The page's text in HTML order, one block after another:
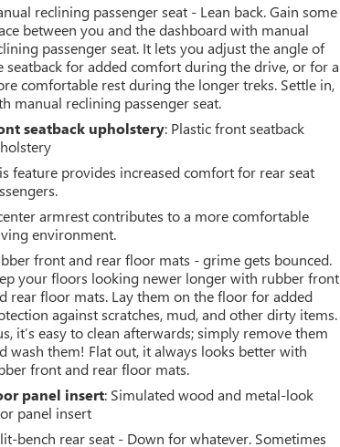
reclining passenger seat - Lean back. Gain some
between you and the dashboard with manual
passenger seat. It lets you adjust the angle of
seatback for added comfort during the drive, or for a
comfortable rest during the longer treks. Settle in,
manual reclining passenger seat.
seatback upholstery: Plastic front seatback
feature provides increased comfort for rear seat
armrest contributes to a more comfortable
environment.
front and rear floor mats - grime gets bounced.
your floors looking newer longer with rubber front
rear floor mats. Lay them on the floor for added
against scratches, mud, and other dirty items.
it’s easy to clean afterwards; simply remove them
wash them! Flat out, it always looks better with
front and rear floor mats.
panel insert: Simulated wood and metal-look
panel insert
bench rear seat - Down for whatever. Sometimes